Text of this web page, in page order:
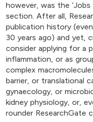
however, was the
section. After all,
publication history
30 years ago) and yet,
consider applying for a
inflammation, or as
complex
barrier, or translational
gynaecology, or
kidney physiology, or,
rounder ResearchGate